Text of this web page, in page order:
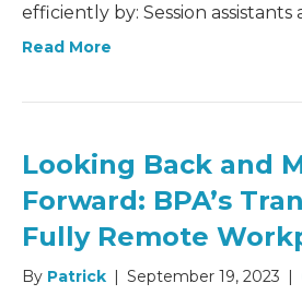
efficiently by: Session assistants
Read More
Looking Back and
Forward: BPA’s
Fully Remote
By Patrick | September 19, 2023 |